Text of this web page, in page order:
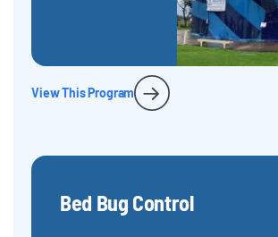
View This Program
Bed Bug Control